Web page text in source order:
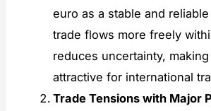
euro as a stable and
trade flows more freely
reduces uncertainty,
attractive for international
Trade Tensions with Major